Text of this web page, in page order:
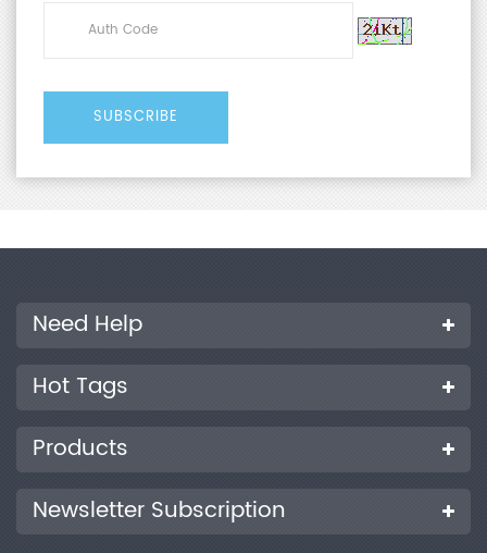
Need Help
Hot Tags
Products
Newsletter Subscription